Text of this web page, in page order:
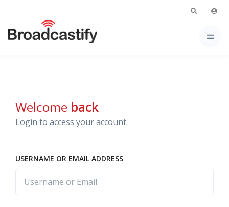
Welcome back
Login to access your account.
USERNAME OR EMAIL ADDRESS